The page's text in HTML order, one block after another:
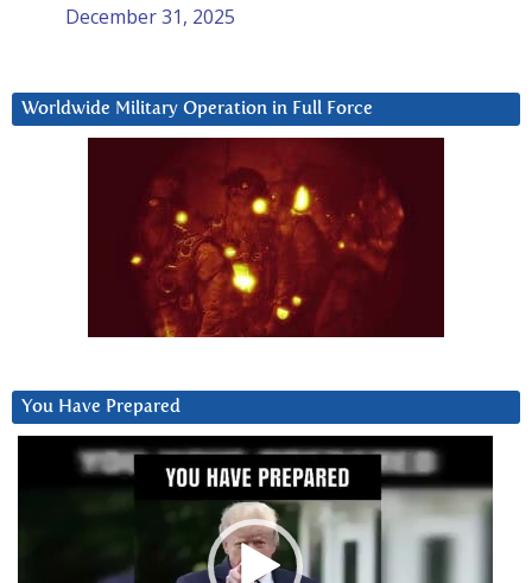
December 31, 2025
Worldwide Military Operation in Full Force
You Have Prepared